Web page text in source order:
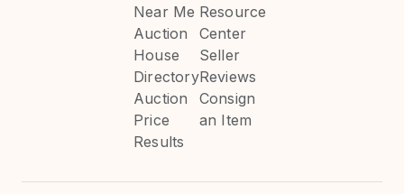
Near Me
Auction
House
Directory
Auction
Price
Results
Resource
Center
Seller
Reviews
Consign
an Item